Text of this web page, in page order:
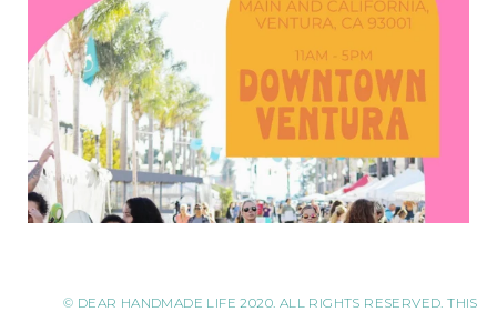
© DEAR HANDMADE LIFE 2020. ALL RIGHTS RESERVED. THIS